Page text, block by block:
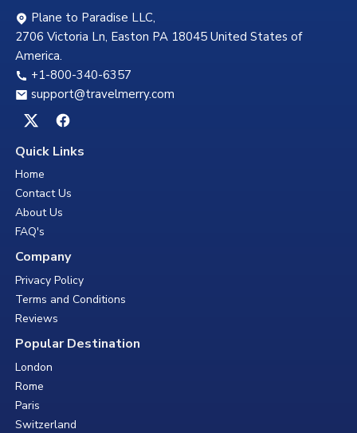
Plane to Paradise LLC,
2706 Victoria Ln, Easton PA 18045 United States of
America.
+1-800-340-6357
support@travelmerry.com
Quick Links
Home
Contact Us
About Us
FAQ's
Company
Privacy Policy
Terms and Conditions
Reviews
Popular Destination
London
Rome
Paris
Switzerland